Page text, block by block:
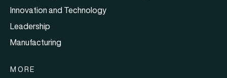
Innovation and Technology
Leadership
Manufacturing
MORE